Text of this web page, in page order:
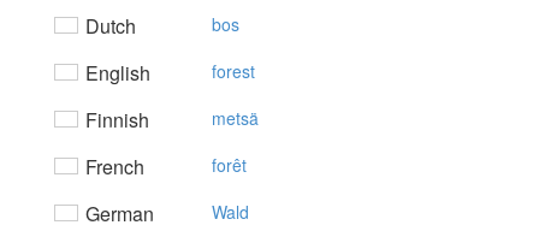
Dutch bos
English forest
Finnish metsä
French forêt
German Wald